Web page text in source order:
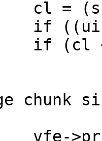
chunk